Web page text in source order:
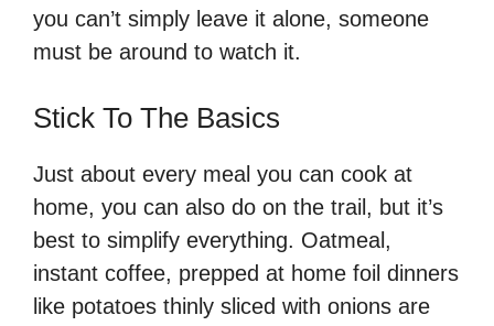
you can’t simply leave it alone, someone
must be around to watch it.
Stick To The Basics
Just about every meal you can cook at
home, you can also do on the trail, but it’s
best to simplify everything. Oatmeal,
instant coffee, prepped at home foil dinners
like potatoes thinly sliced with onions are